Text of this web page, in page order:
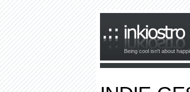
Being cool isn't about